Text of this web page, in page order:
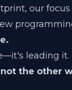
our focus
leading it.
the other